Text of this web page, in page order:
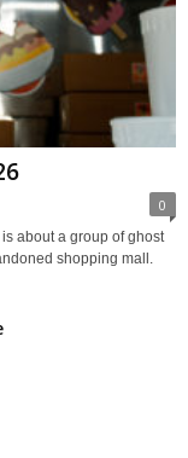
0
about a group of ghost
shopping mall.